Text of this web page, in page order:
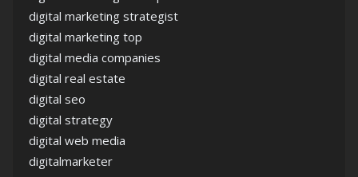
digital marketing strategist
digital marketing top
digital media companies
digital real estate
digital seo
digital strategy
digital web media
digitalmarketer